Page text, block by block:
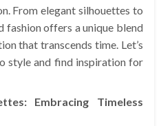
From elegant silhouettes to
fashion offers a unique blend
that transcends time. Let’s
style and find inspiration for
Embracing Timeless